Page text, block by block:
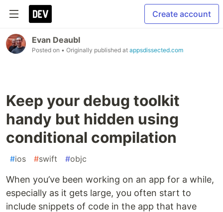
Create account
Evan Deaubl
Posted on • Originally published at appsdissected.com
Keep your debug toolkit
handy but hidden using
conditional compilation
#ios #swift #objc
When you’ve been working on an app for a while,
especially as it gets large, you often start to
include snippets of code in the app that have